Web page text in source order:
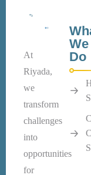
At
Riyada,
we
transform
challenges
into
opportunities
for
We
Do